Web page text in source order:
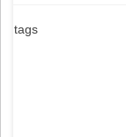
tags